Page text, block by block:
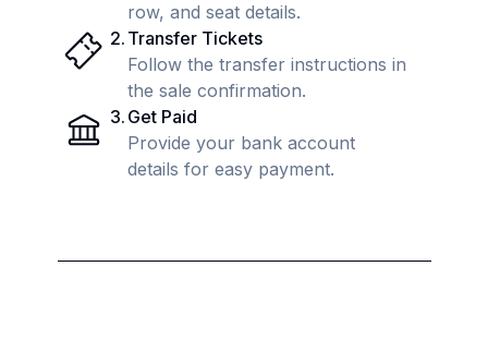
row, and seat details.
2. Transfer Tickets
Follow the transfer instructions in
the sale confirmation.
3. Get Paid
Provide your bank account
details for easy payment.